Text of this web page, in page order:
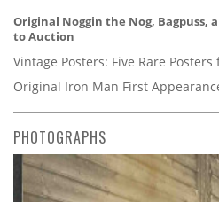
Original Noggin the Nog, Bagpuss,
to Auction
Vintage Posters: Five Rare
Original Iron Man First
PHOTOGRAPHS